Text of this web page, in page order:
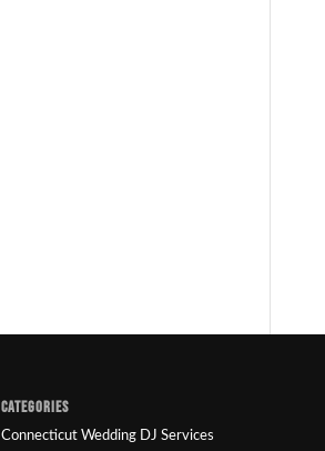
CATEGORIES
Connecticut Wedding DJ Services